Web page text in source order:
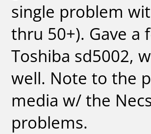
single problem
thru 50+). Gave a
Toshiba sd5002,
well. Note to the
media w/ the
problems.